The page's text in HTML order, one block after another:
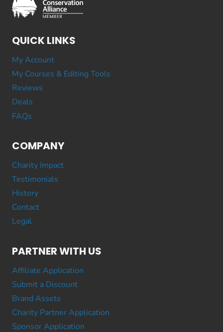
QUICK LINKS
My Account
My Courses & Editing Tools
Reviews
Deals
FAQs
COMPANY
Charity Impact
Testimonials
History
Contact
Legal
PARTNER WITH US
Affiliate Application
Submit a Discount
Brand Assets
Charity Partner Application
Sponsor Application